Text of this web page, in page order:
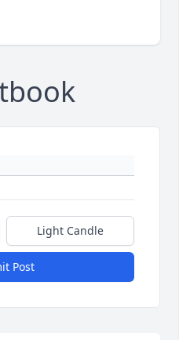
Light Candle
Post